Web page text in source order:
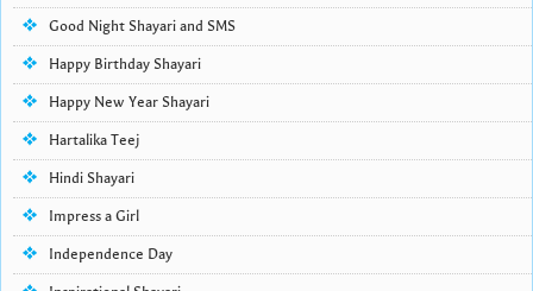
Good Night Shayari and SMS
Happy Birthday Shayari
Happy New Year Shayari
Hartalika Teej
Hindi Shayari
Impress a Girl
Independence Day